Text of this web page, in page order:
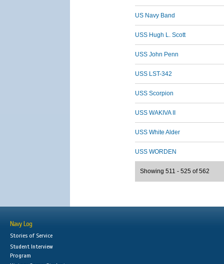
US Navy Band
USS Hugh L. Scott
USS John Penn
USS LST-342
USS Scorpion
USS WAKIVA II
USS White Alder
USS WORDEN
Showing 511 - 525 of 562
Navy Log
Stories of Service
Student Interview
Program